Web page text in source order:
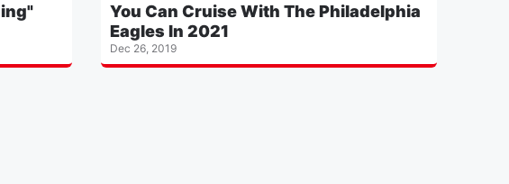
You Can Cruise With The Philadelphia
Eagles In 2021
Dec 26, 2019